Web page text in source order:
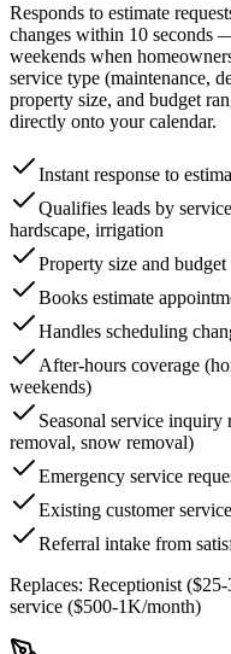
Responds to estimate
changes within 10 seconds
weekends when
service type (maintenance,
property size, and budget
directly onto your calendar.
Instant response to
Qualifies leads by
hardscape, irrigation
Property size and
Books estimate
Handles scheduling
After-hours coverage
weekends)
Seasonal service
removal, snow removal)
Emergency service
Existing customer
Referral intake from
Replaces: Receptionist
service ($500-1K/month)